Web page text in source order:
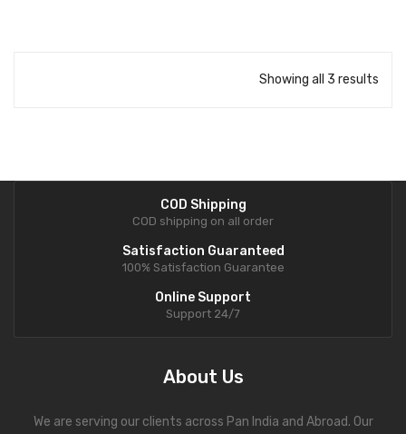
Showing all 3 results
COD Shipping
COD shipping on all order
Satisfaction Guaranteed
100% Satisfaction Guarantee
Online Support
Support 24/7
About Us
We are serving our clients across Pan India and Abroad. Our